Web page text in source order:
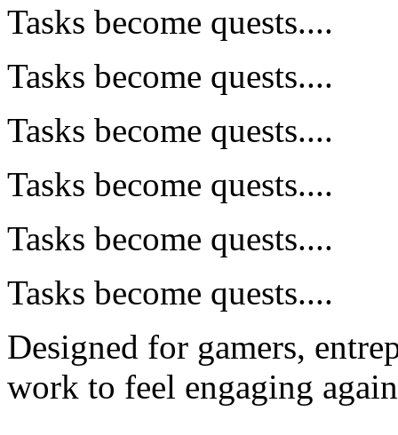
Tasks become quests....
Tasks become quests....
Tasks become quests....
Tasks become quests....
Tasks become quests....
Tasks become quests....
Designed for gamers,
work to feel engaging